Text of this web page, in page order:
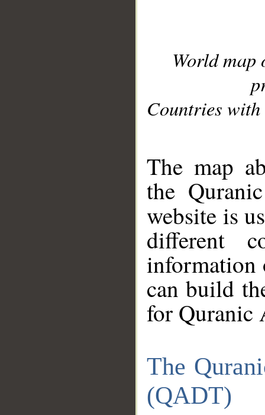
World
Countries with
The map
the
website is
different
information
can build
for Quranic
The
(QADT)